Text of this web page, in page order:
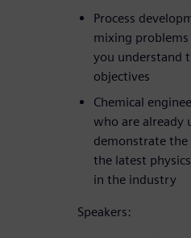
Process
mixing
you understand
objectives
Chemical
who are already
demonstrate the
the latest
in the industry
Speakers: